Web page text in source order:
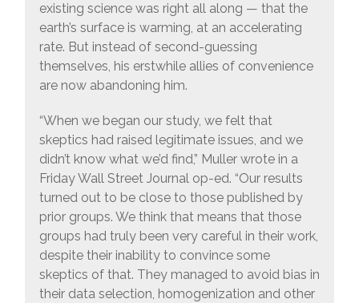
existing science was right all along — that the
earth’s surface is warming, at an accelerating
rate. But instead of second-guessing
themselves, his erstwhile allies of convenience
are now abandoning him.
“When we began our study, we felt that
skeptics had raised legitimate issues, and we
didn’t know what we’d find,” Muller wrote in a
Friday Wall Street Journal op-ed. “Our results
turned out to be close to those published by
prior groups. We think that means that those
groups had truly been very careful in their work,
despite their inability to convince some
skeptics of that. They managed to avoid bias in
their data selection, homogenization and other